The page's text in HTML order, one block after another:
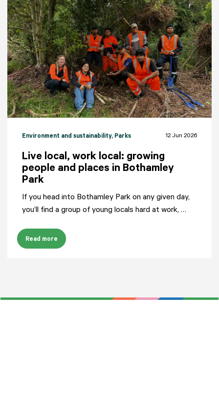
Environment and sustainability, Parks 12 Jun 2026
Live local, work local: growing
people and places in Bothamley
Park
If you head into Bothamley Park on any given day,
you’ll find a group of young locals hard at work, …
Read more